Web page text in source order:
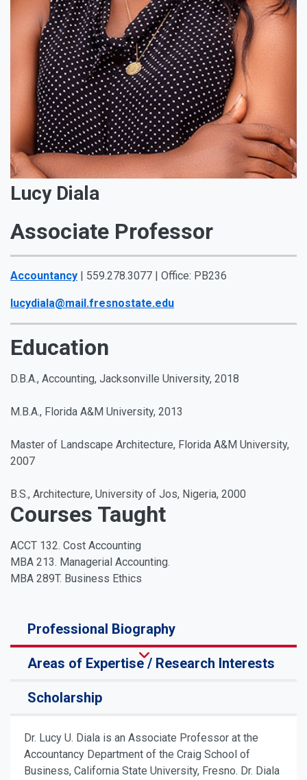
Lucy Diala
Associate Professor
Accountancy | 559.278.3077 | Office: PB236
lucydiala@mail.fresnostate.edu
Education
D.B.A., Accounting, Jacksonville University, 2018
M.B.A., Florida A&M University, 2013
Master of Landscape Architecture, Florida A&M University,
2007
B.S., Architecture, University of Jos, Nigeria, 2000
Courses Taught
ACCT 132. Cost Accounting
MBA 213. Managerial Accounting.
MBA 289T. Business Ethics
Professional Biography
Areas of Expertise / Research Interests
Scholarship
Dr. Lucy U. Diala is an Associate Professor at the
Accountancy Department of the Craig School of
Business, California State University, Fresno. Dr. Diala